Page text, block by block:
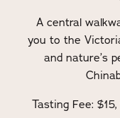
A central
you to the
and nature’s
Tasting Fee: